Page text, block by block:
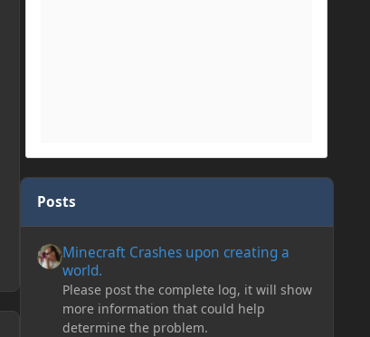
Posts
Minecraft Crashes upon creating a
world.
Please post the complete log, it will show
more information that could help
determine the problem.